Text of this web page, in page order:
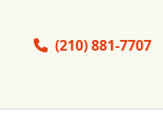
(210) 881-7707